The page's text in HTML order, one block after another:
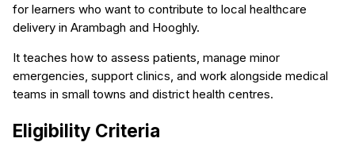
for learners who want to contribute to local healthcare
delivery in Arambagh and Hooghly.
It teaches how to assess patients, manage minor
emergencies, support clinics, and work alongside medical
teams in small towns and district health centres.
Eligibility Criteria